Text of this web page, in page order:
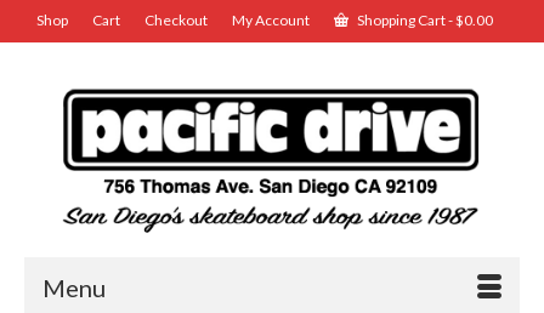
Shop Cart Checkout My Account Shopping Cart-$0.00
Menu